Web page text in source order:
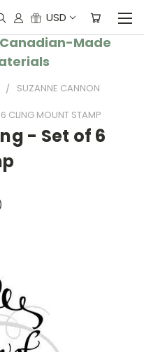
USD
Made
SUZANNE CANNON
CLING MOUNT STAMP
- Set of 6